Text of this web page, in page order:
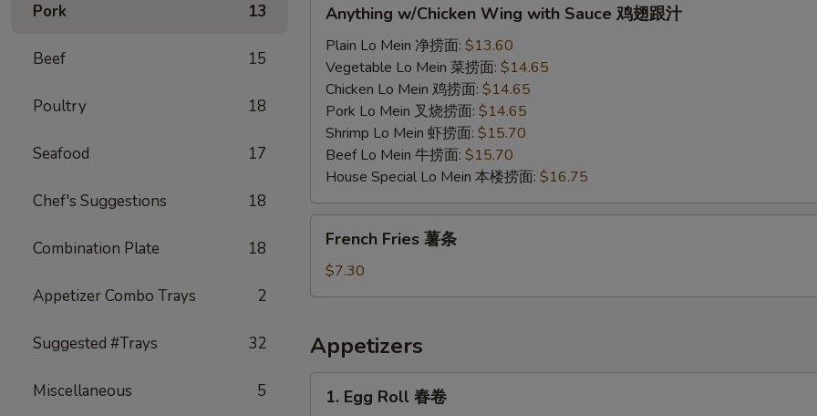
Pork 13
Beef 15
Poultry 18
Seafood 17
Chef's Suggestions 18
Combination Plate 18
Appetizer Combo Trays 2
Suggested #Trays 32
Miscellaneous 5
w/Chicken
Wing
with
Sauce
Anything w/Chicken Wing with Sauce 鸡翅跟汁
Plain Lo Mein 净捞面: $13.60
Vegetable Lo Mein 菜捞面: $14.65
Chicken Lo Mein 鸡捞面: $14.65
Pork Lo Mein 叉烧捞面: $14.65
Shrimp Lo Mein 虾捞面: $15.70
Beef Lo Mein 牛捞面: $15.70
House Special Lo Mein 本楼捞面: $16.75
Fries
条
French Fries 薯条
$7.30
Appetizers
Egg1. Egg Roll 春卷